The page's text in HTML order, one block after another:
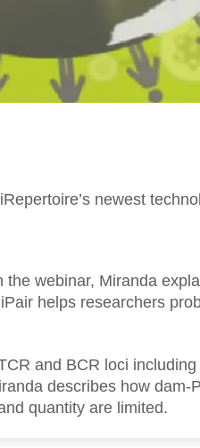
newest
webinar, Miranda
helps researchers
and BCR loci
describes how
quantity are limited.